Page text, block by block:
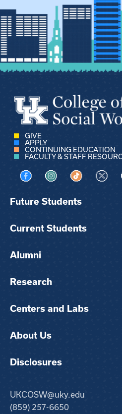
GIVE
APPLY
CONTINUING EDUCATION
FACULTY & STAFF
Visit us on Facebook
Visit us on Instagram
Visit us on
Visit
Future Students
Current Students
Alumni
Research
Centers and Labs
About Us
Disclosures
UKCOSW@uky.edu
(859) 257-6650